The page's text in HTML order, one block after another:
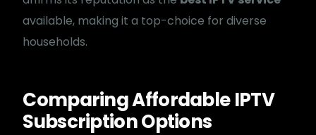
available, making it a top-choice for diverse
households.
Comparing Affordable IPTV
Subscription Options